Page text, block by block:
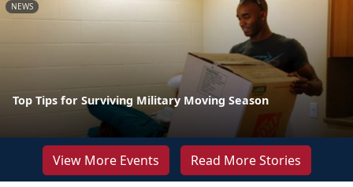
NEWS
Top Tips for Surviving Military Moving Season
View More Events Read More Stories